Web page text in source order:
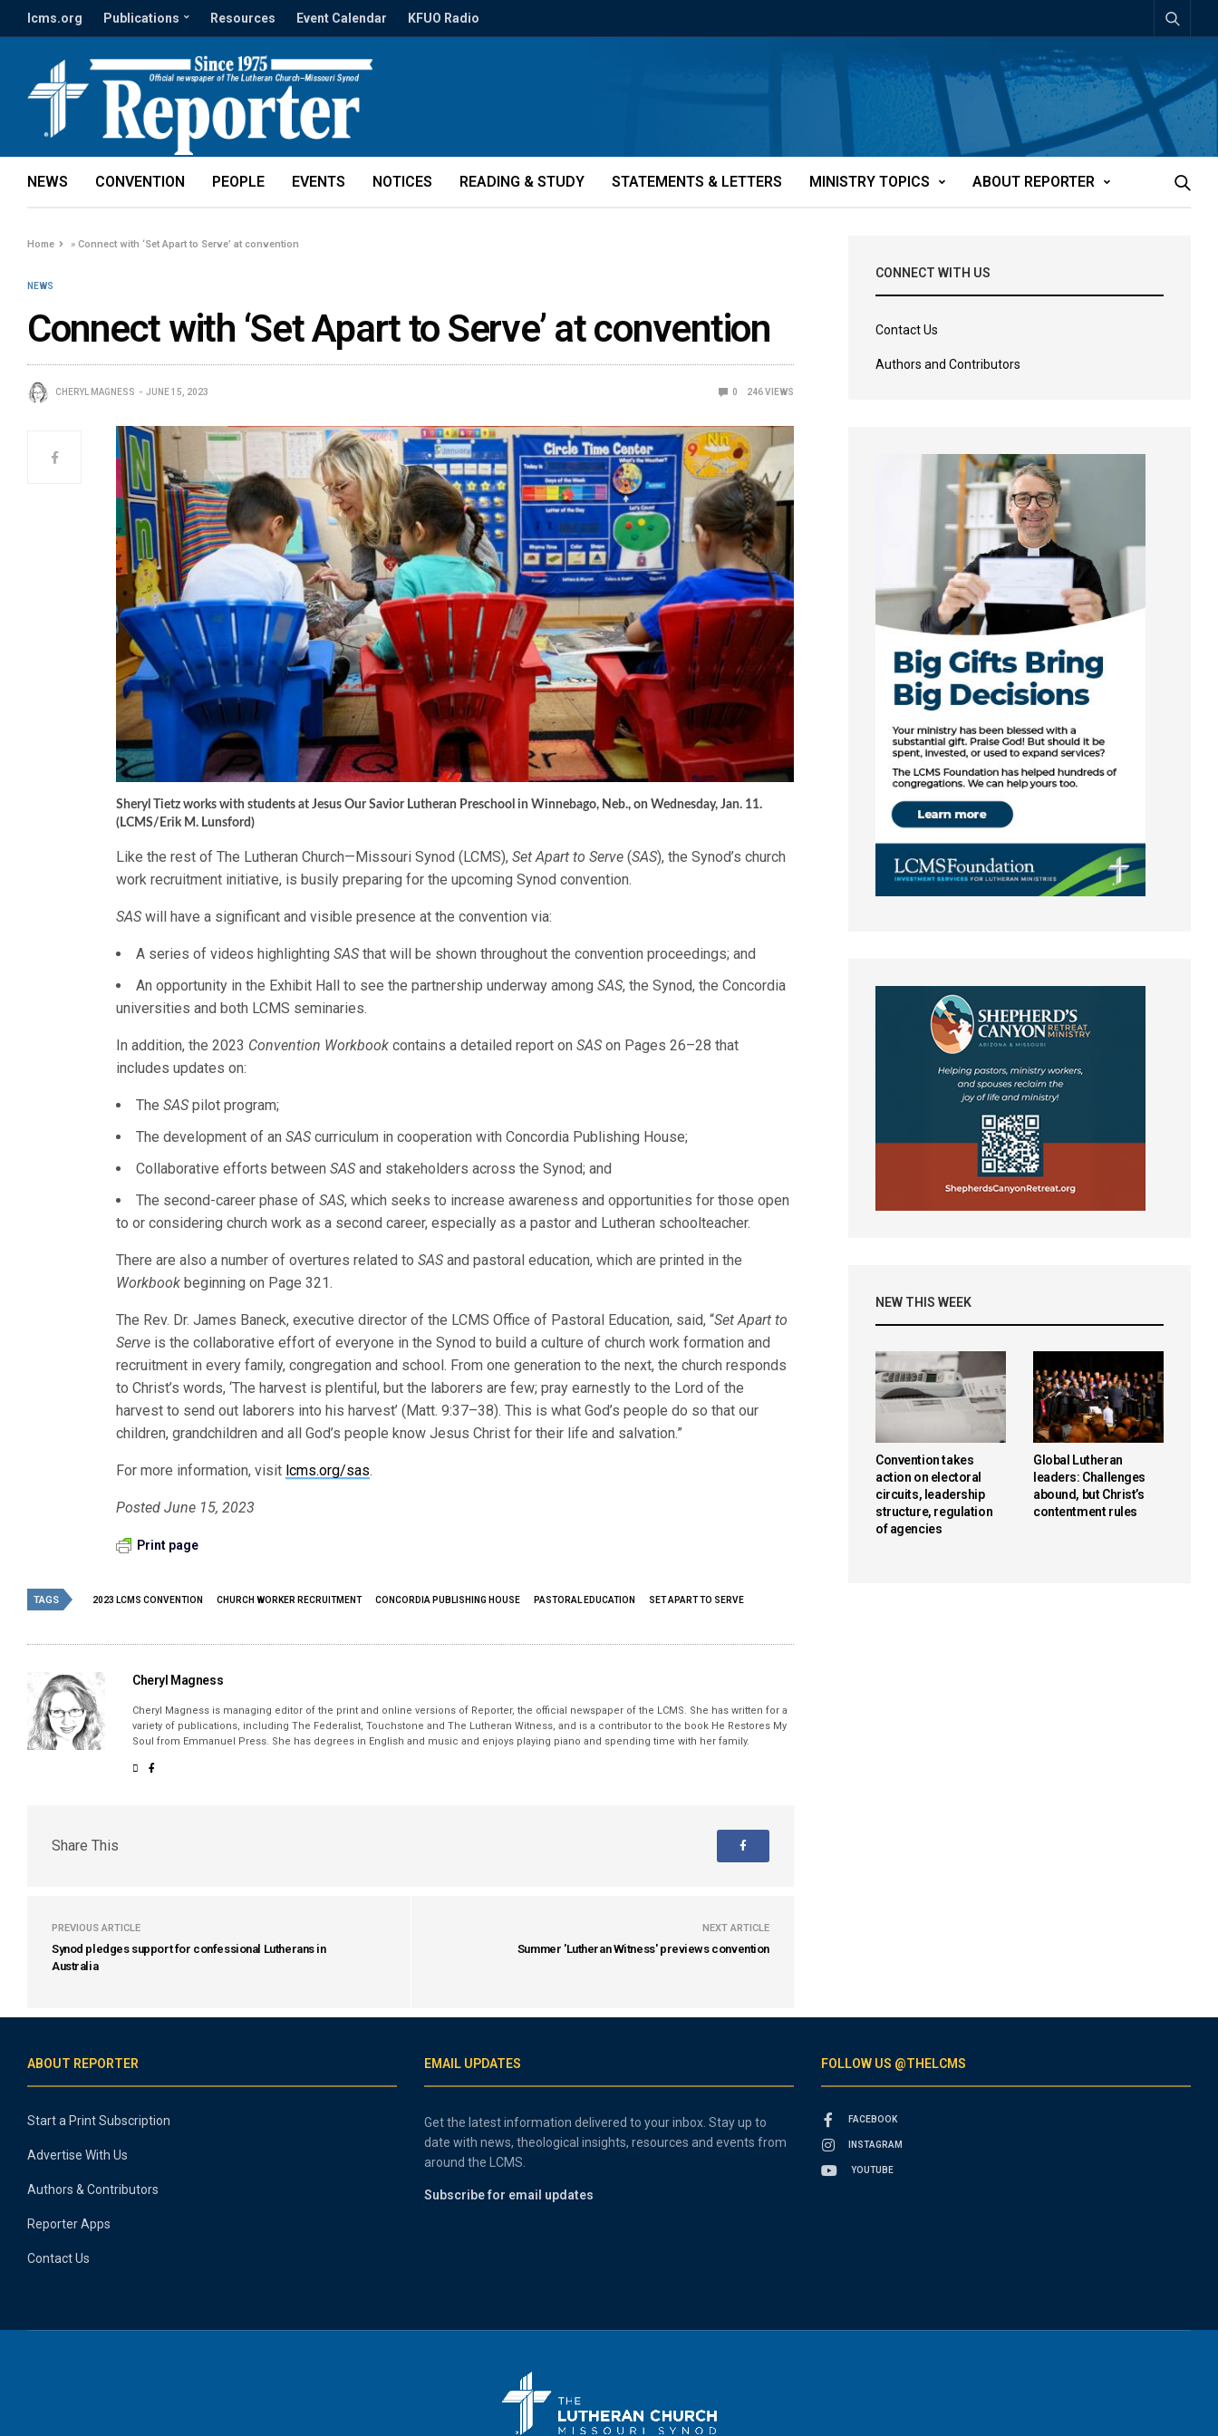
lcms.org Publications Resources Event Calendar KFUO Radio
NEWS CONVENTION PEOPLE EVENTS NOTICES READING & STUDY STATEMENTS & LETTERS MINISTRY TOPICS ABOUT REPORTER
Home »Connect with ‘Set Apart to Serve’ at convention
NEWS
Connect with ‘Set Apart to Serve’ at convention
CHERYL MAGNESS JUNE 15, 2023 0 246VIEWS
Sheryl Tietz works with students at Jesus Our Savior Lutheran Preschool in Winnebago, Neb., on Wednesday, Jan. 11.
(LCMS/Erik M. Lunsford)
Like the rest of The Lutheran Church—Missouri Synod (LCMS),Set Apart to Serve (SAS), the Synod’s church
work recruitment initiative, is busily preparing for the upcoming Synod convention.
SAS will have a significant and visible presence at the convention via:
A series of videos highlighting SAS that will be shown throughout the convention proceedings; and
An opportunity in the Exhibit Hall to see the partnership underway among SAS, the Synod, the Concordia
universities and both LCMS seminaries.
In addition, the 2023 Convention Workbook contains a detailed report onSAS on Pages 26–28 that
includes updates on:
The SAS pilot program;
The development of an SAS curriculum in cooperation with Concordia Publishing House;
Collaborative efforts between SAS and stakeholders across the Synod; and
The second-career phase of SAS, which seeks to increase awareness and opportunities for those open
to or considering church work as a second career, especially as a pastor and Lutheran schoolteacher.
There are also a number of overtures related toSAS and pastoral education, which are printed in the
Workbook beginning on Page 321.
The Rev. Dr. James Baneck, executive director of the LCMS Office of Pastoral Education, said, “Set Apart to
Serve is the collaborative effort of everyone in the Synod to build a culture of church work formation and
recruitment in every family, congregation and school. From one generation to the next, the church responds
to Christ’s words, ‘The harvest is plentiful, but the laborers are few; pray earnestly to the Lord of the
harvest to send out laborers into his harvest’ (Matt. 9:37–38). This is what God’s people do so that our
children, grandchildren and all God’s people know Jesus Christ for their life and salvation.”
For more information, visit lcms.org/sas.
Posted June 15, 2023
Print page
TAGS 2023 LCMS CONVENTION CHURCH WORKER RECRUITMENT CONCORDIA PUBLISHING HOUSE PASTORAL EDUCATION SET APART TO SERVE
Cheryl Magness
Cheryl Magness is managing editor of the print and online versions of Reporter, the official newspaper of the LCMS. She has written for a
variety of publications, including The Federalist, Touchstone and The Lutheran Witness, and is a contributor to the book He Restores My
Soul from Emmanuel Press. She has degrees in English and music and enjoys playing piano and spending time with her family.
Share This
PREVIOUS ARTICLE
Synod pledges support for confessional Lutherans in
Australia
NEXT ARTICLE
Summer 'Lutheran Witness' previews convention
CONNECT WITH US
Contact Us
Authors and Contributors
NEW THIS WEEK
Convention takes
action on electoral
circuits, leadership
structure, regulation
of agencies
Global Lutheran
leaders: Challenges
abound, but Christ’s
contentment rules
ABOUT REPORTER
Start a Print Subscription
Advertise With Us
Authors & Contributors
Reporter Apps
Contact Us
EMAIL UPDATES
Get the latest information delivered to your inbox. Stay up to
date with news, theological insights, resources and events from
around the LCMS.
Subscribe for email updates
FOLLOW US @THELCMS
FACEBOOK
INSTAGRAM
YOUTUBE